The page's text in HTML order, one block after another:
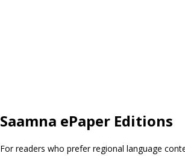
Saamna ePaper Editions
For readers who prefer regional language